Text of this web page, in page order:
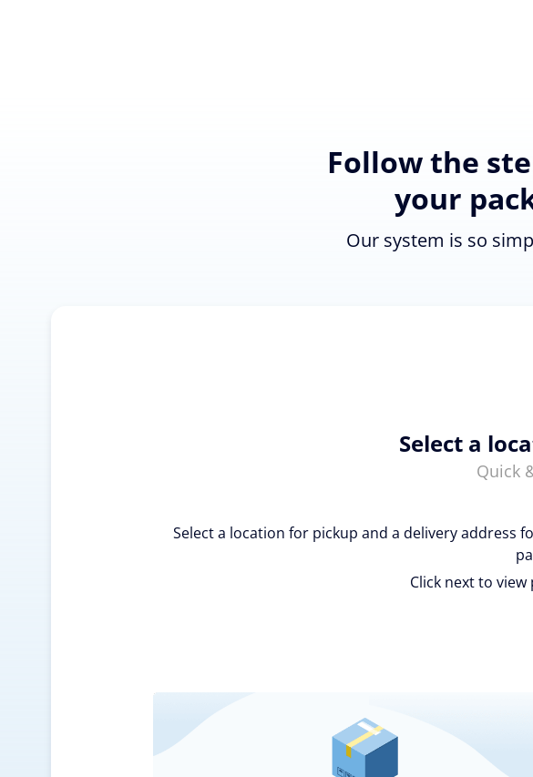
Follow the
your
Our system is so
Select a
Quick
Select a location for pickup and a delivery address
Click next to view